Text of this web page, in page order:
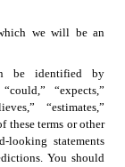
we will be an
be identified by
“expects,”
“estimates,”
these terms or other
looking statements
You should